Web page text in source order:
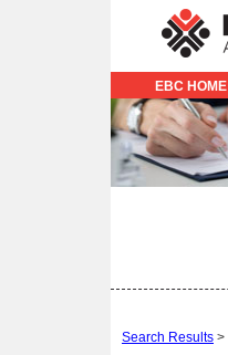
EBC HOME
Search Results >